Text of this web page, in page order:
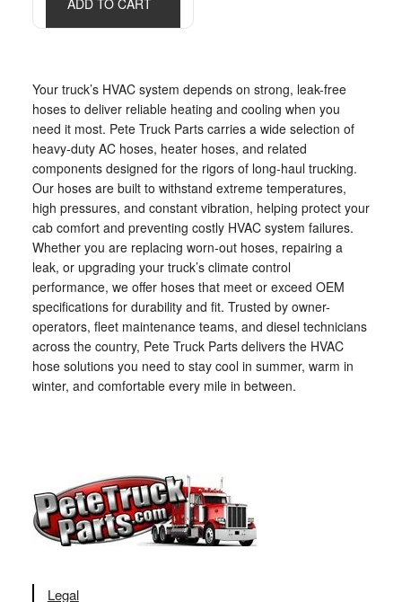
Your truck’s HVAC system depends on strong, leak-free
hoses to deliver reliable heating and cooling when you
need it most. Pete Truck Parts carries a wide selection of
heavy-duty AC hoses, heater hoses, and related
components designed for the rigors of long-haul trucking.
Our hoses are built to withstand extreme temperatures,
high pressures, and constant vibration, helping protect your
cab comfort and preventing costly HVAC system failures.
Whether you are replacing worn-out hoses, repairing a
leak, or upgrading your truck’s climate control
performance, we offer hoses that meet or exceed OEM
specifications for durability and fit. Trusted by owner-
operators, fleet maintenance teams, and diesel technicians
across the country, Pete Truck Parts delivers the HVAC
hose solutions you need to stay cool in summer, warm in
winter, and comfortable every mile in between.
Legal